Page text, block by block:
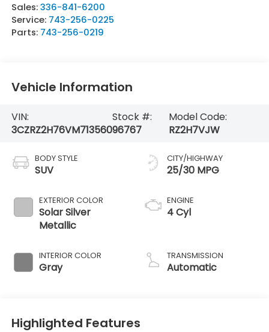
Sales:336-841-6200
Service: 743-256-0225
Parts: 743-256-0219
Vehicle Information
VIN:
3CZRZ2H76VM713560
Stock #:
96767
Model Code:
RZ2H7VJW
BODY STYLE
SUV
EXTERIOR COLOR
Solar Silver
Metallic
INTERIOR COLOR
Gray
CITY/HIGHWAY
25/30 MPG
ENGINE
4 Cyl
TRANSMISSION
Automatic
Highlighted Features